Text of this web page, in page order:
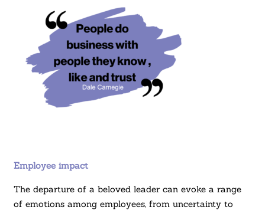
Employee impact
The departure of a beloved leader can evoke a range
of emotions among employees, from uncertainty to